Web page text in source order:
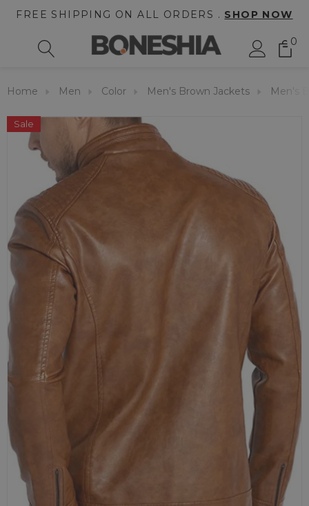
FREE SHIPPING ON ALL ORDERS . SHOP NOW
0
Home Men Color Men's Brown Jackets Men's
Sale